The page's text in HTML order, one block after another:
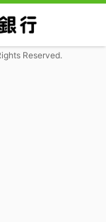
Reserved.